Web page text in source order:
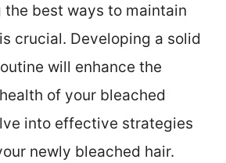
the best ways to maintain
crucial. Developing a solid
will enhance the
of your bleached
into effective strategies
newly bleached hair.